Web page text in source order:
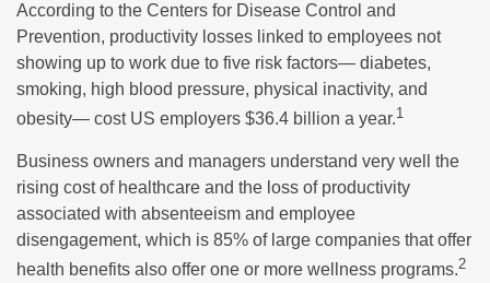
According to the Centers for Disease Control and
Prevention, productivity losses linked to employees not
showing up to work due to five risk factors— diabetes,
smoking, high blood pressure, physical inactivity, and
obesity— cost US employers $36.4 billion a year.1
Business owners and managers understand very well the
rising cost of healthcare and the loss of productivity
associated with absenteeism and employee
disengagement, which is 85% of large companies that offer
health benefits also offer one or more wellness programs.2